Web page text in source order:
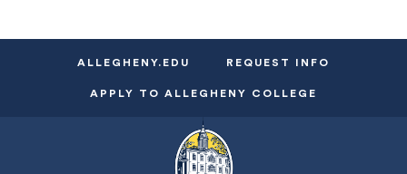
ALLEGHENY.EDU REQUEST INFO
APPLY TO ALLEGHENY COLLEGE